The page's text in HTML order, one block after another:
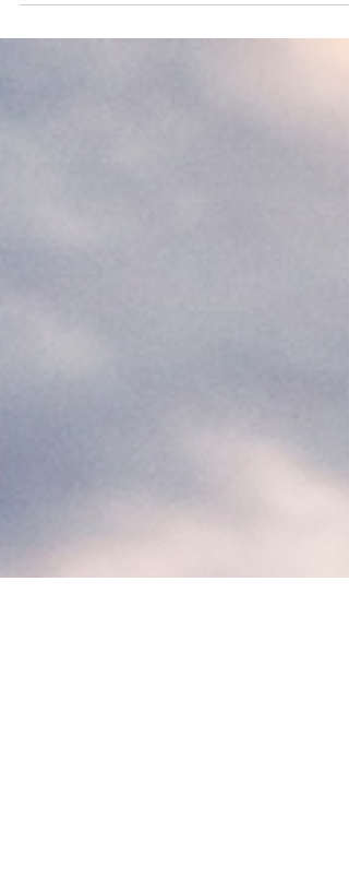
shortlisted as finalists in two categories in this year’s
Australian Graphic Design...